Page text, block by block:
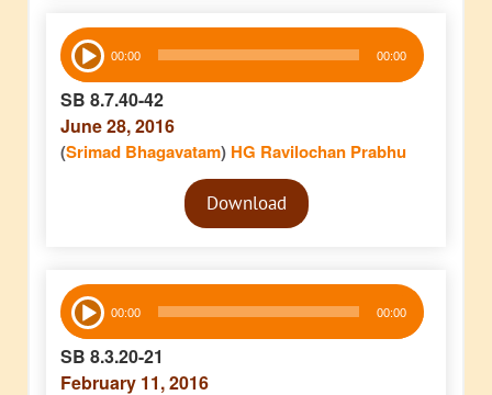
Audio
Player 00:00 00:00
SB 8.7.40-42
June 28, 2016
(Srimad Bhagavatam) HG Ravilochan Prabhu
Audio
PlayerDownload
Audio
Player 00:00 00:00
SB 8.3.20-21
February 11, 2016